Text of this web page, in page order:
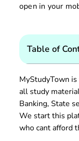
open in your
Table of
MyStudyTown
all study
Banking, State
We start this
who cant afford